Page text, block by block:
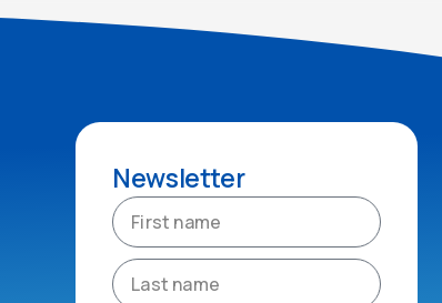
Newsletter